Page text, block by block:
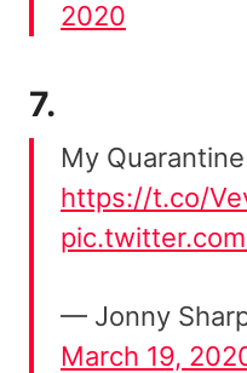
2020
7.
My
https://t.co/
— Jonny
March 19,